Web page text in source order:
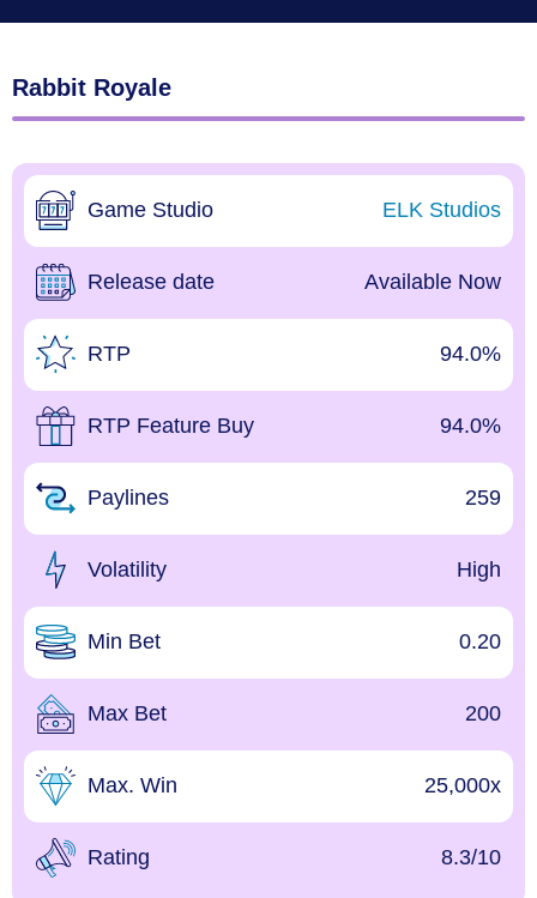
Rabbit Royale
Game Studio ELK Studios
Release date Available Now
RTP 94.0%
RTP Feature Buy 94.0%
Paylines 259
Volatility High
Min Bet 0.20
Max Bet 200
Max. Win 25,000x
Rating 8.3/10